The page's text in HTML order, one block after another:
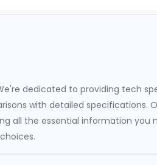
dedicated to providing tech
with detailed specifications.
all the essential information you